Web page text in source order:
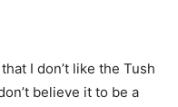
I don’t like the Tush
believe it to be a